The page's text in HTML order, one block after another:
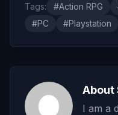
Tags: #Action RPG
#PC
#Playstation
About
I am a